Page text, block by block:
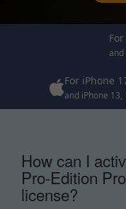
and
For iPhone
and iPhone 13,
How can I
Pro-Edition
license?